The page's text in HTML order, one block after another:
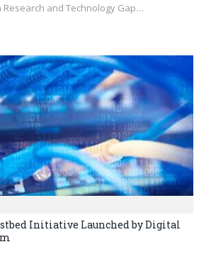
Research and Technology Gap…
Initiative Launched by Digital